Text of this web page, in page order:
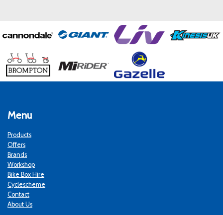
Menu
Products
Offers
Brands
Workshop
Bike Box Hire
Cyclescheme
Contact
About Us